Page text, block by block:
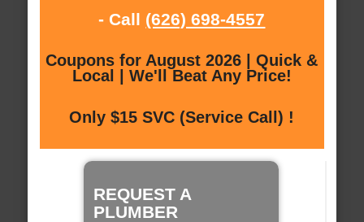
- Call (626) 698-4557
Coupons for August 2026 | Quick &
Local | We'll Beat Any Price!
Only $15 SVC (Service Call) !
REQUEST A
PLUMBER